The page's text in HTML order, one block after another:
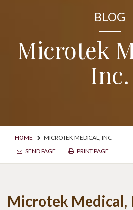
BLOG
Microtek
Inc.
HOME
MICROTEK MEDICAL, INC.
SEND PAGE
PRINT PAGE
Microtek Medical,